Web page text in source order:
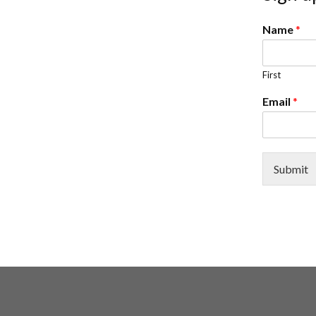
Name*
First
Email *
Submit